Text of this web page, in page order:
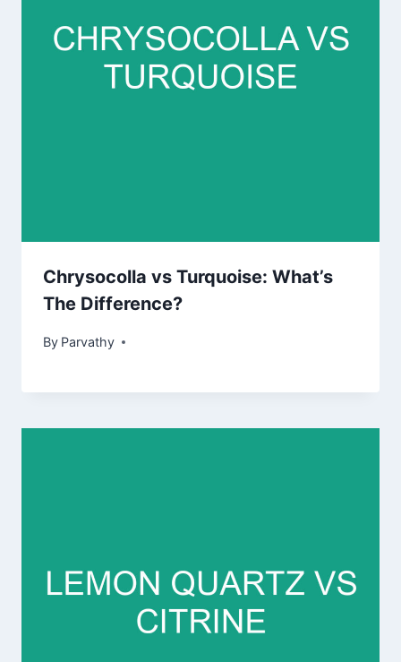
Chrysocolla vs Turquoise: What’s
The Difference?
By Parvathy